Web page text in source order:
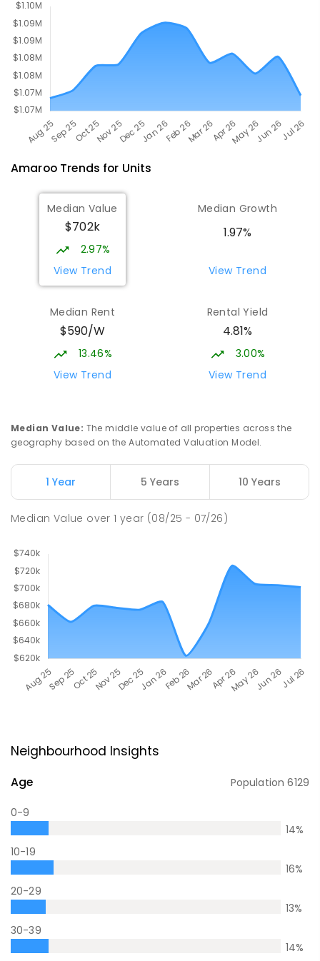
AmarooTrends for Units
Median Value
$702k
2.97%
View Trend
Median Growth
1.97%
View Trend
Median Rent
$590/W
13.46%
View Trend
Rental Yield
4.81%
3.00%
View Trend
Median Value: The middle value of all properties across the
geography based on the Automated Valuation Model.
1 Year 5 Years 10 Years
Median Value over1 year (08/25 - 07/26)
Neighbourhood Insights
Age Population6129
0-9
14%
10-19
16%
20-29
13%
30-39
14%